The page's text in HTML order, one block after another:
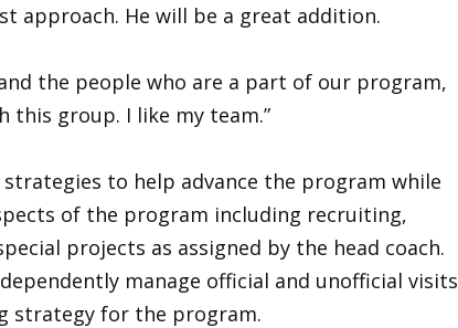
approach. He will be a great addition.
the people who are a part of our program,
this group. I like my team.”
to help advance the program while
of the program including recruiting,
projects as assigned by the head coach.
manage official and unofficial visits
strategy for the program.